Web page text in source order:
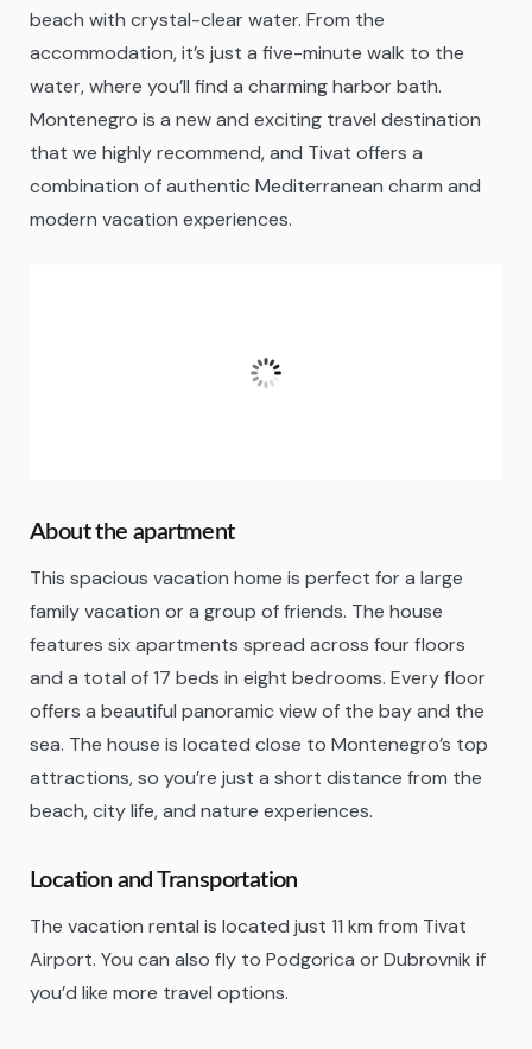
beach with crystal-clear water. From the
accommodation, it’s just a five-minute walk to the
water, where you’ll find a charming harbor bath.
Montenegro is a new and exciting travel destination
that we highly recommend, and Tivat offers a
combination of authentic Mediterranean charm and
modern vacation experiences.
28
About the apartment
This spacious vacation home is perfect for a large
family vacation or a group of friends. The house
features six apartments spread across four floors
and a total of 17 beds in eight bedrooms. Every floor
offers a beautiful panoramic view of the bay and the
sea. The house is located close to Montenegro’s top
attractions, so you’re just a short distance from the
beach, city life, and nature experiences.
Location and Transportation
The vacation rental is located just 11 km from Tivat
Airport. You can also fly to Podgorica or Dubrovnik if
you’d like more travel options.